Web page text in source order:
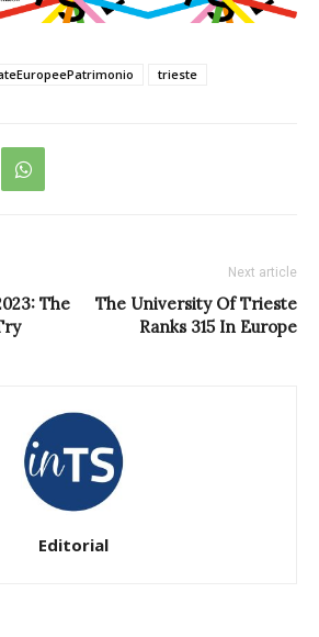
trieste
The
Next article
The University Of Trieste
Ranks 315 In Europe
Editorial